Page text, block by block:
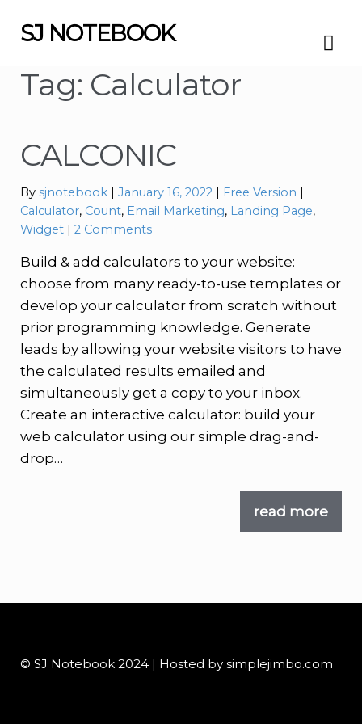
Skip
Skip
SJ NOTEBOOK
Tag: Calculator
CALCONIC
By sjnotebook January 16, 2022 Categories:
Free Version
Calculator, Count, Email Marketing, Landing Page,
Widget
2 Comments
Build & add calculators to your website:
choose from many ready-to-use templates or
develop your calculator from scratch without
prior programming knowledge. Generate
leads by allowing your website visitors to have
the calculated results emailed and
simultaneously get a copy to your inbox.
Create an interactive calculator: build your
web calculator using our simple drag-and-
drop…
read more
© SJ Notebook 2024 | Hosted by simplejimbo.com